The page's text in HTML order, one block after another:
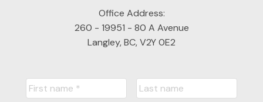
Office Address:
260 - 19951 - 80 A Avenue
Langley, BC, V2Y 0E2